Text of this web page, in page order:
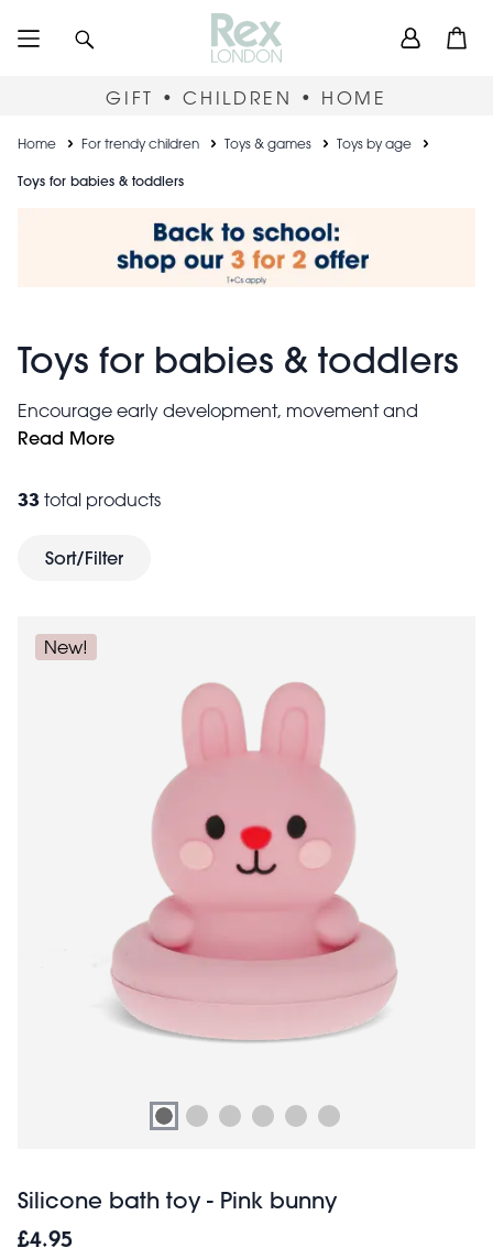
User
GIFT • CHILDREN • HOME
Breadcrumb
Home For trendy children Toys & games Toys by age
Toys for babies & toddlers
Toys for babies & toddlers
Encourage early development, movement and
giggles with these entertaining toddler and baby toys.
toys
, our collection includes gifts for newborn babies,
1st birthdays and beyond. Need
for kids aged 3+ or
Read More
33 total products
Sort/Filter
New!
Silicone bath toy - Pink bunny
£4.95